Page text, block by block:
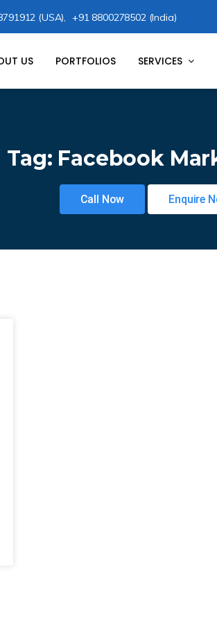
(USA), +91 8800278502 (India)
US PORTFOLIOS SERVICES
Tag: Facebook
Call Now Enquire